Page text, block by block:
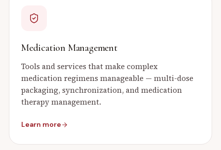
Medication Management
Tools and services that make complex
medication regimens manageable — multi-dose
packaging, synchronization, and medication
therapy management.
Learn more